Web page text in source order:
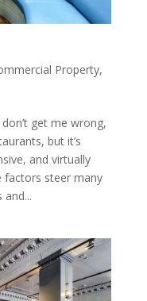
Property,
get me wrong,
but it’s
and virtually
factors steer many